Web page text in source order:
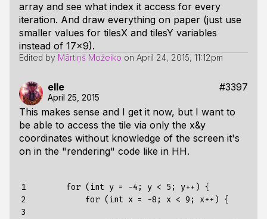
array and see what index it access for every
iteration. And draw everything on paper (just use
smaller values for tilesX and tilesY variables
instead of 17x9).
Edited by Mārtiņš Možeiko on April 24, 2015, 11:12pm
elle #3397
April 25, 2015
This makes sense and I get it now, but I want to
be able to access the tile via only the x&y
coordinates without knowledge of the screen it's
on in the "rendering" code like in HH.
1
2
3
        for (int y = -4; y < 5; y++) {
            for (int x = -8; x < 9; x++) {